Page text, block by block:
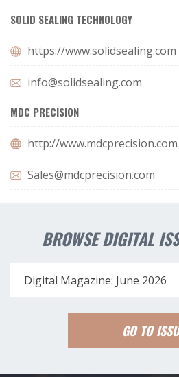
SOLID SEALING TECHNOLOGY
https://www.solidsealing.com
info@solidsealing.com
MDC PRECISION
http://www.mdcprecision.com
Sales@mdcprecision.com
BROWSE DIGITAL
Digital Magazine: June 2026
GO TO